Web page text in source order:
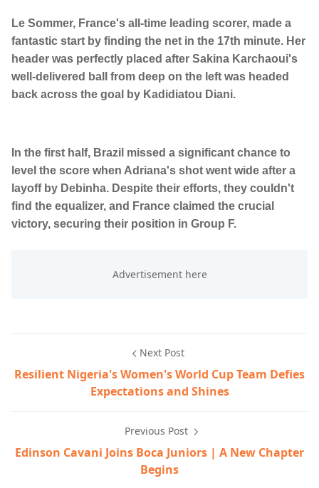
Le Sommer, France's all-time leading scorer, made a
fantastic start by finding the net in the 17th minute. Her
header was perfectly placed after Sakina Karchaoui's
well-delivered ball from deep on the left was headed
back across the goal by Kadidiatou Diani.
In the first half, Brazil missed a significant chance to
level the score when Adriana's shot went wide after a
layoff by Debinha. Despite their efforts, they couldn't
find the equalizer, and France claimed the crucial
victory, securing their position in Group F.
Next Post
Resilient Nigeria's Women's World Cup Team Defies
Expectations and Shines
Previous Post
Edinson Cavani Joins Boca Juniors | A New Chapter
Begins